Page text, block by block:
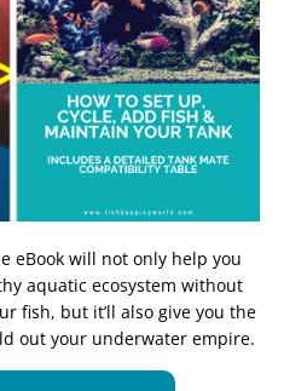
eBook will not only help you
aquatic ecosystem without
fish, but it’ll also give you the
out your underwater empire.